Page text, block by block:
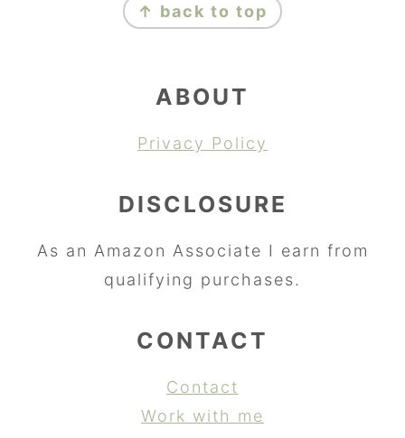
↑ back to top
ABOUT
Privacy Policy
DISCLOSURE
As an Amazon Associate I earn from
qualifying purchases.
CONTACT
Contact
Work with me